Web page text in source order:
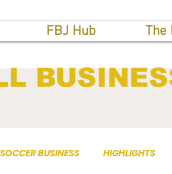
FBJ Hub The
SOCCER BUSINESS HIGHLIGHTS